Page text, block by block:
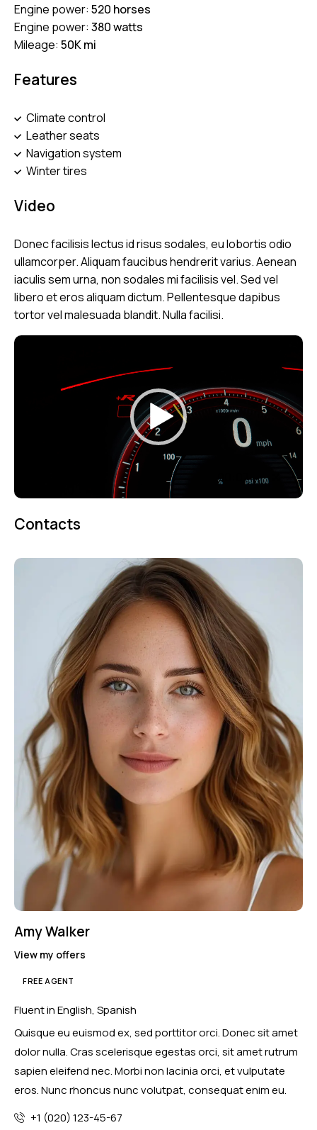
Engine power: 520 horses
Engine power: 380 watts
Mileage: 50K mi
Features
Climate control
Leather seats
Navigation system
Winter tires
Video
Donec facilisis lectus id risus sodales, eu lobortis odio
ullamcorper. Aliquam faucibus hendrerit varius. Aenean
iaculis sem urna, non sodales mi facilisis vel. Sed vel
libero et eros aliquam dictum. Pellentesque dapibus
tortor vel malesuada blandit. Nulla facilisi.
Video
00:07
Contacts
Amy Walker
View my offers
FREE AGENT
Fluent in English, Spanish
Quisque eu euismod ex, sed porttitor orci. Donec sit amet
dolor nulla. Cras scelerisque egestas orci, sit amet rutrum
sapien eleifend nec. Morbi non lacinia orci, et vulputate
eros. Nunc rhoncus nunc volutpat, consequat enim eu.
+1 (020) 123-45-67